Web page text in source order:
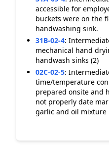
accessible for
buckets were on the
handwashing sink.
31B-02-4:
mechanical hand
handwash sinks (2)
02C-02-5:
time/temperature
prepared onsite and
not properly date
garlic and oil mixture